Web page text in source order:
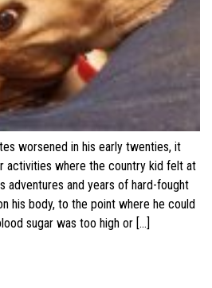
worsened in his early twenties, it
activities where the country kid felt at
adventures and years of hard-fought
his body, to the point where he could
sugar was too high or […]